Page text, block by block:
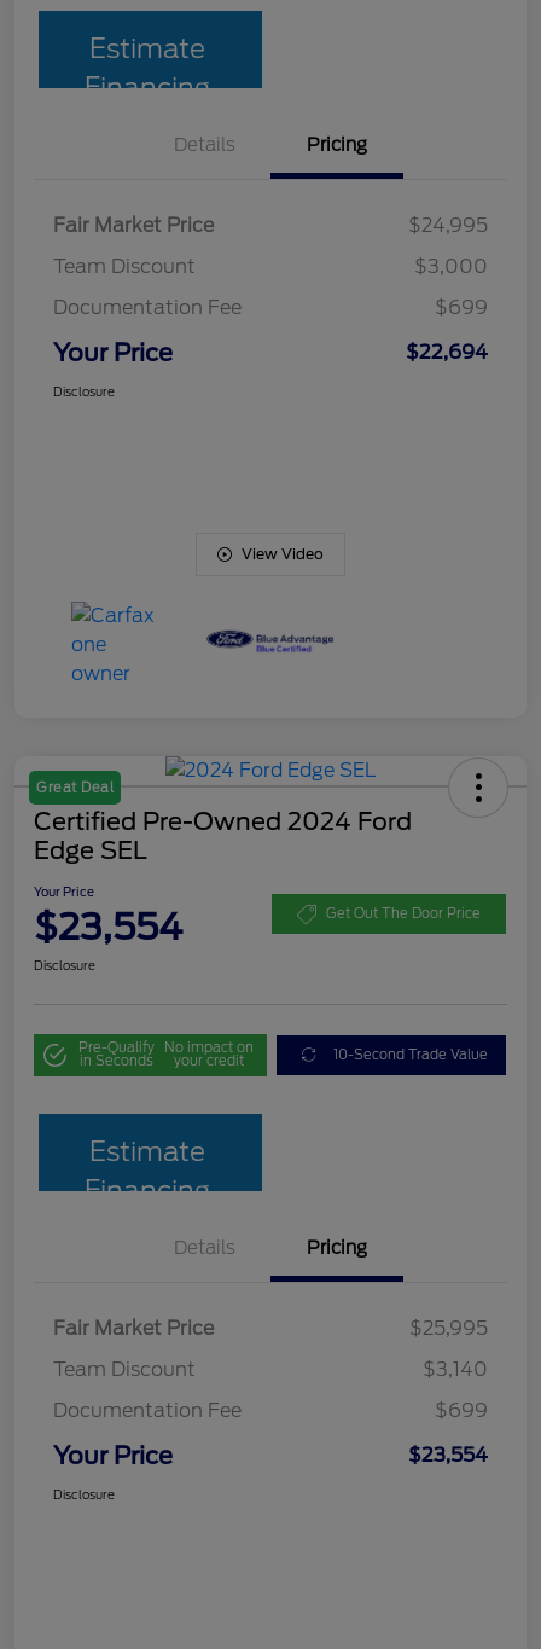
Estimate
Financing
Details Pricing
Fair Market Price
$24,995
Team Discount
$3,000
Documentation Fee
$699
Your Price $22,694
Disclosure
View Video
Great Deal
Certified Pre-Owned 2024 Ford
Edge SEL
Your Price
$23,554 Get Out The Door Price
Disclosure
Pre-Qualify
in Seconds
No impact on
your credit 10-Second Trade Value
Estimate
Financing
Details Pricing
Fair Market Price
$25,995
Team Discount
$3,140
Documentation Fee
$699
Your Price $23,554
Disclosure